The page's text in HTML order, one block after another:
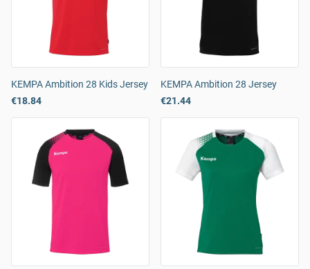
KEMPA Ambition 28 Kids Jersey
€18.84
KEMPA Ambition 28 Jersey
€21.44